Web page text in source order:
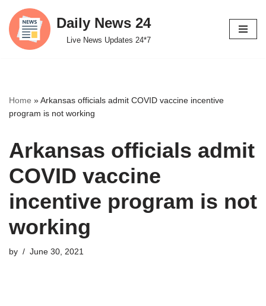
Skip
to
Daily News 24
Live News Updates 24*7
Home »Arkansas officials admit COVID vaccine incentive
program is not working
Arkansas officials admit
COVID vaccine
incentive program is not
working
by June 30, 2021